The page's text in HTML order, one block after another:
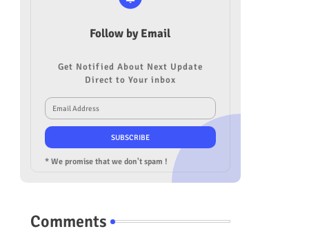
Follow by Email
Get Notified About Next Update
Direct to Your inbox
* We promise that we don't spam !
Comments